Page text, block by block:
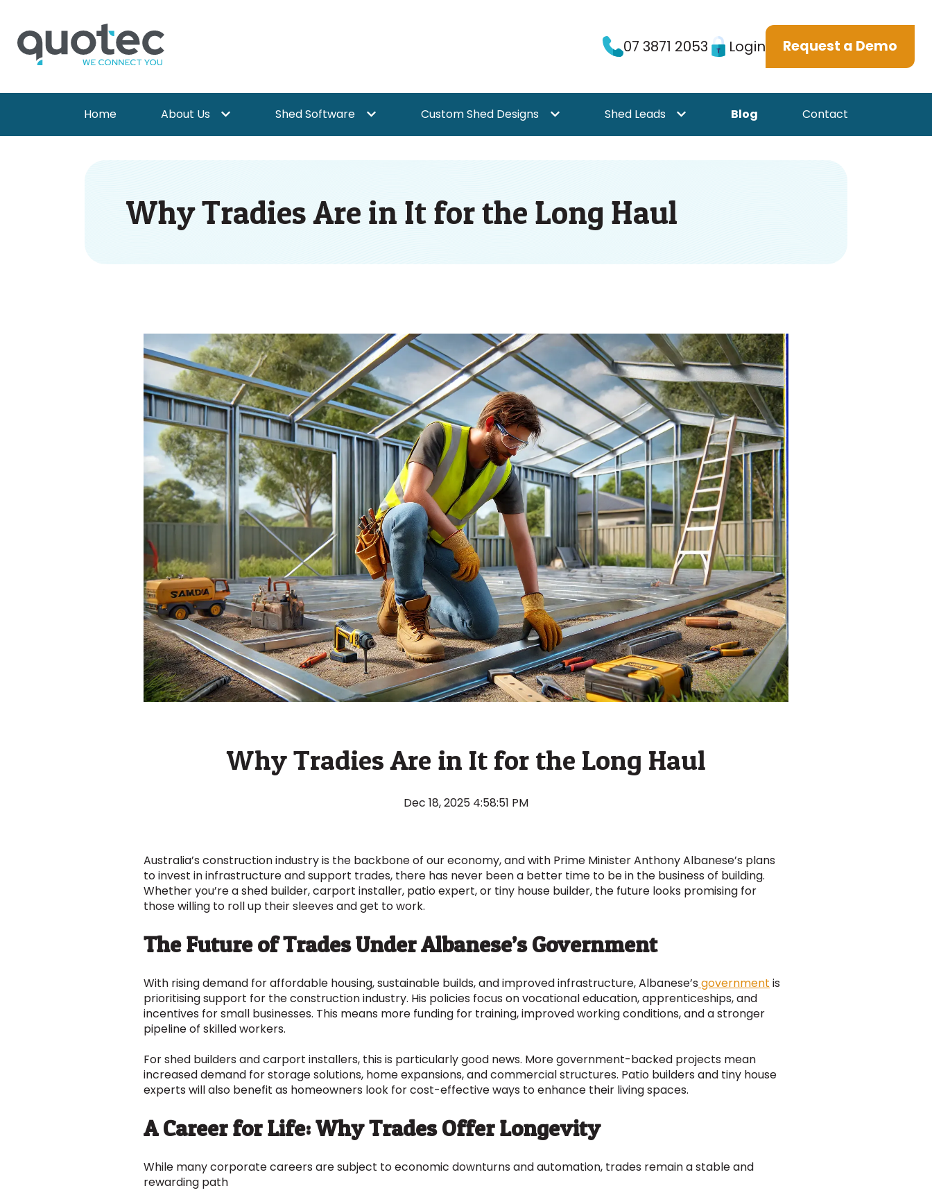
07 3871 2053 Login Request a Demo
Home About Us Show submenu for {{ link.label }}
Shed Software Show submenu for {{ link.label }}
Custom Shed Designs Show submenu for {{ link.label }}
Shed Leads Show submenu for {{ link.label }}
Blog Contact
Why Tradies Are in It for the Long Haul
Why Tradies Are in It for the Long Haul
Dec 18, 2025 4:58:51 PM
Australia’s construction industry is the backbone of our economy, and with Prime Minister Anthony Albanese’s plans
to invest in infrastructure and support trades, there has never been a better time to be in the business of building.
Whether you’re a shed builder, carport installer, patio expert, or tiny house builder, the future looks promising for
those willing to roll up their sleeves and get to work.
The Future of Trades Under Albanese’s Government
With rising demand for affordable housing, sustainable builds, and improved infrastructure, Albanese’s government is
prioritising support for the construction industry. His policies focus on vocational education, apprenticeships, and
incentives for small businesses. This means more funding for training, improved working conditions, and a stronger
pipeline of skilled workers.
For shed builders and carport installers, this is particularly good news. More government-backed projects mean
increased demand for storage solutions, home expansions, and commercial structures. Patio builders and tiny house
experts will also benefit as homeowners look for cost-effective ways to enhance their living spaces.
A Career for Life: Why Trades Offer Longevity
While many corporate careers are subject to economic downturns and automation, trades remain a stable and
rewarding path